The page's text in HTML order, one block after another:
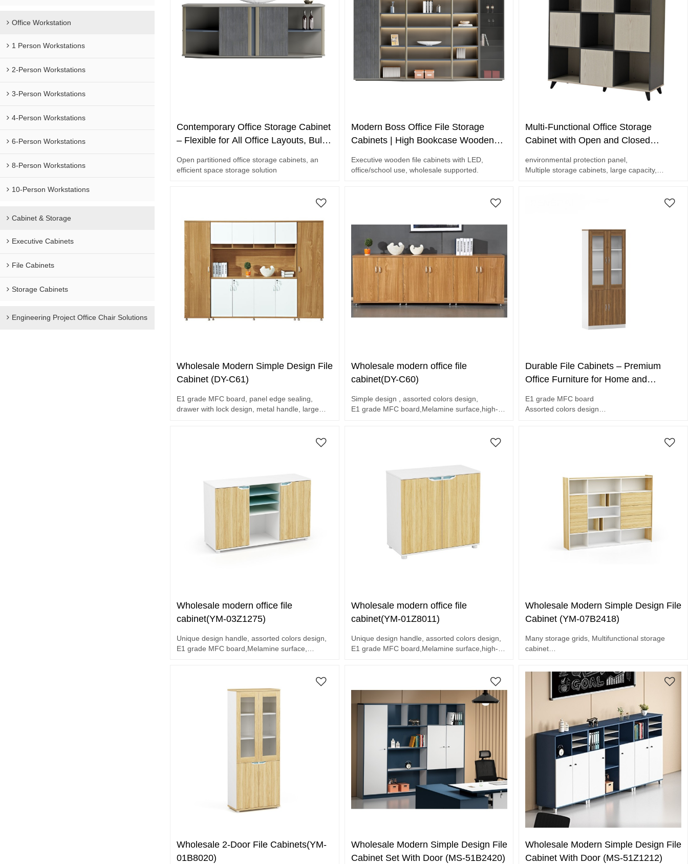
Office Workstation
1 Person Workstations
2-Person Workstations
3-Person Workstations
4-Person Workstations
6-Person Workstations
8-Person Workstations
10-Person Workstations
Cabinet & Storage
Executive Cabinets
File Cabinets
Storage Cabinets
Engineering Project Office Chair Solutions
Contemporary Office Storage Cabinet
– Flexible for All Office Layouts, Bulk
Open partitioned office storage cabinets, an
efficient space storage solution
Modern Boss Office File Storage
Cabinets | High Bookcase Wooden
School Use Wholesale
Executive wooden file cabinets with LED,
office/school use, wholesale supported.
Multi-Functional Office Storage
Cabinet with Open and Closed
Suppplier
environmental protection panel,
Multiple storage cabinets, large capacity,
Wholesale Modern Simple Design File
Cabinet (DY-C61)
E1 grade MFC board, panel edge sealing,
drawer with lock design, metal handle, large
Wholesale modern office file
cabinet(DY-C60)
Simple design , assorted colors design,
E1 grade MFC board,Melamine surface,high-
Durable File Cabinets – Premium
Office Furniture for Home and
E1 grade MFC board
Assorted colors design
Wholesale modern office file
cabinet(YM-03Z1275)
Unique design handle, assorted colors design,
E1 grade MFC board,Melamine surface,
Wholesale modern office file
cabinet(YM-01Z8011)
Unique design handle, assorted colors design,
E1 grade MFC board,Melamine surface,high-
Wholesale Modern Simple Design File
Cabinet (YM-07B2418)
Many storage grids, Multifunctional storage
cabinet
Assorted colors design
Wholesale 2-Door File Cabinets(YM-
01B8020)
Wholesale Modern Simple Design File
Cabinet Set With Door (MS-51B2420)
Wholesale Modern Simple Design File
Cabinet With Door (MS-51Z1212)